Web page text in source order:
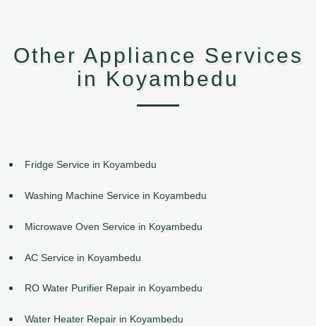
Other Appliance Services
in Koyambedu
Fridge Service in Koyambedu
Washing Machine Service in Koyambedu
Microwave Oven Service in Koyambedu
AC Service in Koyambedu
RO Water Purifier Repair in Koyambedu
Water Heater Repair in Koyambedu